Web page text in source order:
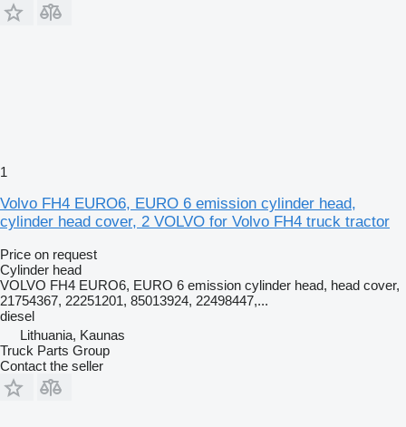
1
Volvo FH4 EURO6, EURO 6 emission cylinder head,
cylinder head cover, 2 VOLVO for Volvo FH4 truck tractor
Price on request
Cylinder head
VOLVO FH4 EURO6, EURO 6 emission cylinder head, head cover,
21754367, 22251201, 85013924, 22498447,...
diesel
Lithuania, Kaunas
Truck Parts Group
Contact the seller